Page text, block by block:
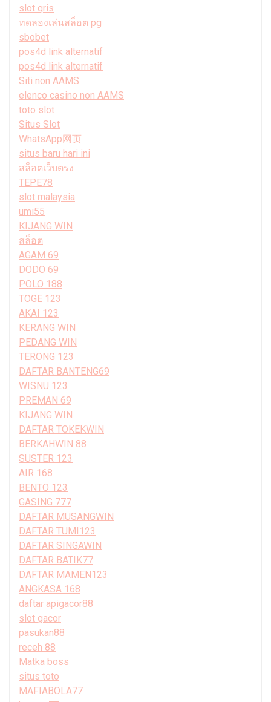
slot qris
ทดลองเล่นสล็อต pg
sbobet
pos4d link alternatif
pos4d link alternatif
Siti non AAMS
elenco casino non AAMS
toto slot
Situs Slot
WhatsApp网页
situs baru hari ini
สล็อตเว็บตรง
TEPE78
slot malaysia
umi55
KIJANG WIN
สล็อต
AGAM 69
DODO 69
POLO 188
TOGE 123
AKAI 123
KERANG WIN
PEDANG WIN
TERONG 123
DAFTAR BANTENG69
WISNU 123
PREMAN 69
KIJANG WIN
DAFTAR TOKEKWIN
BERKAHWIN 88
SUSTER 123
AIR 168
BENTO 123
GASING 777
DAFTAR MUSANGWIN
DAFTAR TUMI123
DAFTAR SINGAWIN
DAFTAR BATIK77
DAFTAR MAMEN123
ANGKASA 168
daftar apigacor88
slot gacor
pasukan88
receh 88
Matka boss
situs toto
MAFIABOLA77